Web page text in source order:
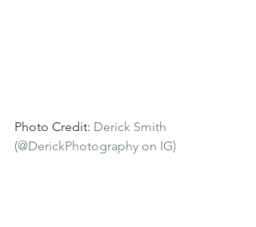
Photo Credit: Derick Smith
(@DerickPhotography on IG)